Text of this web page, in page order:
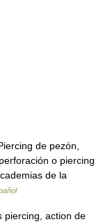
de pezón,
o piercing
de la
action de